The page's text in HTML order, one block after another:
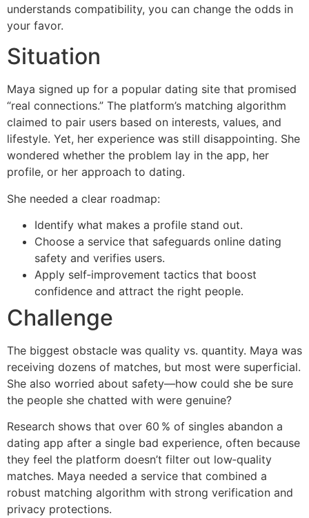
understands compatibility, you can change the odds in
your favor.
Situation
Maya signed up for a popular dating site that promised
“real connections.” The platform’s matching algorithm
claimed to pair users based on interests, values, and
lifestyle. Yet, her experience was still disappointing. She
wondered whether the problem lay in the app, her
profile, or her approach to dating.
She needed a clear roadmap:
Identify what makes a profile stand out.
Choose a service that safeguards online dating
safety and verifies users.
Apply self‑improvement tactics that boost
confidence and attract the right people.
Challenge
The biggest obstacle was quality vs. quantity. Maya was
receiving dozens of matches, but most were superficial.
She also worried about safety—how could she be sure
the people she chatted with were genuine?
Research shows that over 60 % of singles abandon a
dating app after a single bad experience, often because
they feel the platform doesn’t filter out low‑quality
matches. Maya needed a service that combined a
robust matching algorithm with strong verification and
privacy protections.